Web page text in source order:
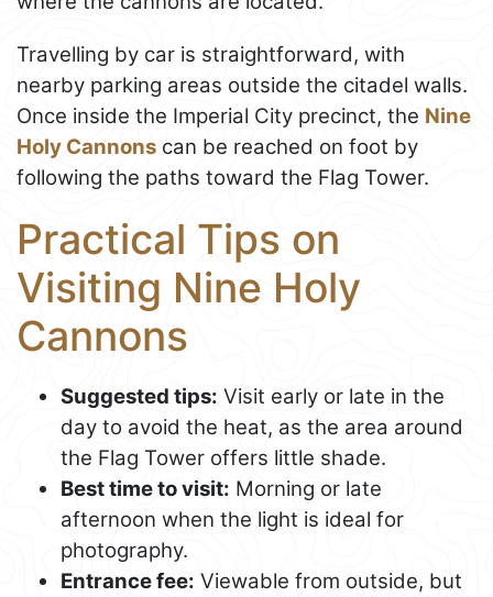
Travelling by car is straightforward, with
nearby parking areas outside the citadel walls.
Once inside the Imperial City precinct, the Nine
Holy Cannons can be reached on foot by
following the paths toward the Flag Tower.
Practical Tips on
Visiting Nine Holy
Cannons
Suggested tips: Visit early or late in the
day to avoid the heat, as the area around
the Flag Tower offers little shade.
Best time to visit: Morning or late
afternoon when the light is ideal for
photography.
Entrance fee: Viewable from outside, but